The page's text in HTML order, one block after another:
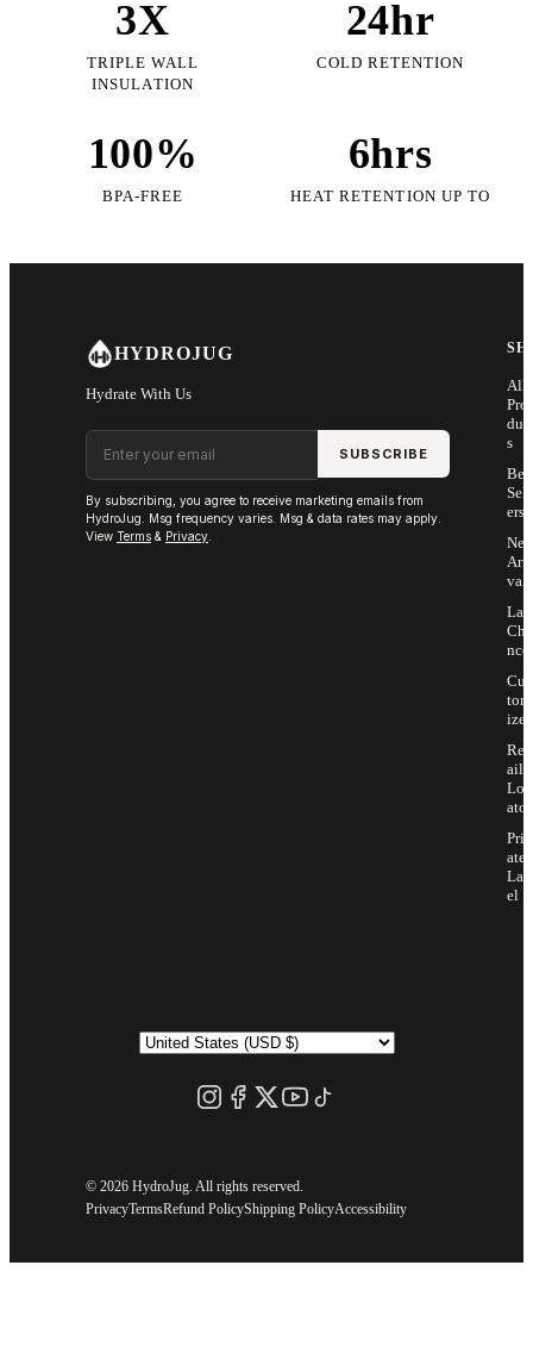
3X
TRIPLE WALL
INSULATION
24hr
COLD RETENTION
100%
BPA-FREE
6hrs
HEAT RETENTION UP TO
HYDROJUG
Hydrate With Us
Email address
SUBSCRIBE
By subscribing, you agree to receive marketing emails from
HydroJug. Msg frequency varies. Msg & data rates may apply.
View Terms & Privacy
All
Pro
s
Sell
ers
Arri
vals
Last
Cha
nce
Cus
tom
ize
Ret
ail
Loc
ator
Priv
ate
Lab
el
© 2026 HydroJug. All rights reserved.
PrivacyTermsRefund PolicyShipping PolicyAccessibility